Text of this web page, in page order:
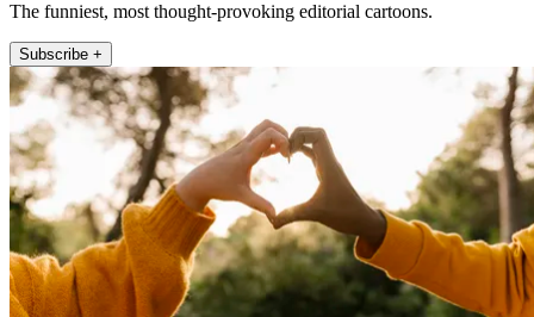
The funniest, most thought-provoking editorial cartoons.
Subscribe +